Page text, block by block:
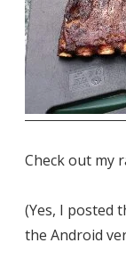
Check out my
(Yes, I posted
the Android